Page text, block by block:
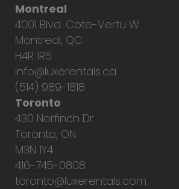
Montreal
4001 Blvd. Cote-Vertu W.
Montreal, QC
H4R 1R5
info@luxerentals.ca
(514) 989-1818
Toronto
430 Norfinch Dr.
Toronto, ON
M3N 1Y4
416-745-0808
toronto@luxerentals.com